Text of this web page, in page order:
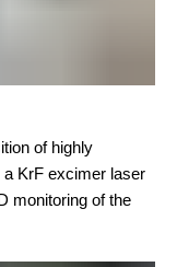
of highly
KrF excimer laser
monitoring of the